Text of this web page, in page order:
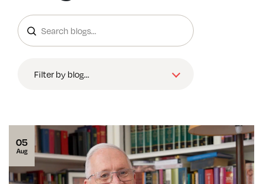
05
Aug